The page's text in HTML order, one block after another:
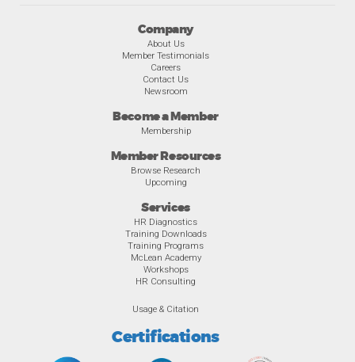
Company
About Us
Member Testimonials
Careers
Contact Us
Newsroom
Become a Member
Membership
Member Resources
Browse Research
Upcoming
Services
HR Diagnostics
Training Downloads
Training Programs
McLean Academy
Workshops
HR Consulting
Usage & Citation
Certifications